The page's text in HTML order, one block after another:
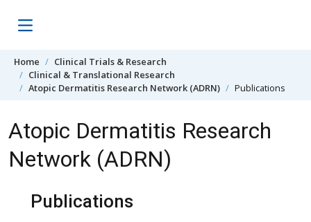
Home
Clinical Trials & Research
Clinical & Translational Research
Atopic Dermatitis Research Network (ADRN)
Publications
Atopic Dermatitis Research
Network (ADRN)
Publications